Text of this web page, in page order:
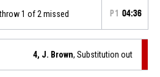
1 of 2 missed P1 04:36
4, J. Brown, Substitution out